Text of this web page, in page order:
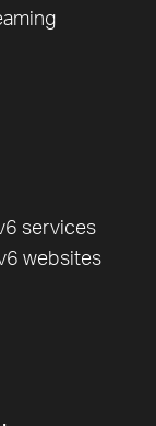
services
websites